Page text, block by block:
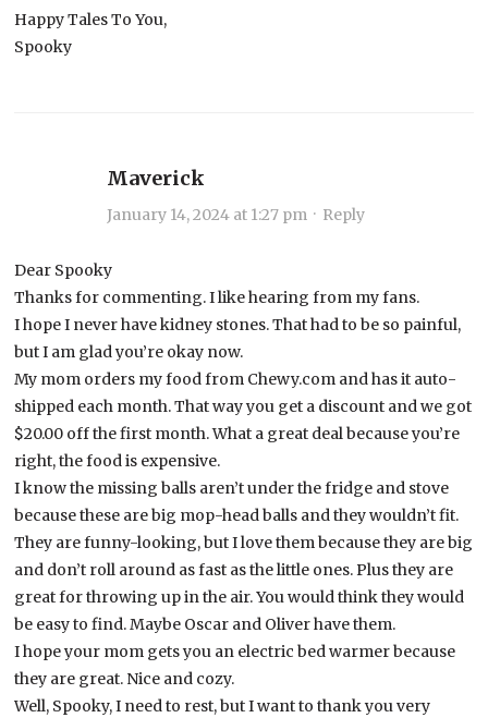
Happy Tales To You,
Spooky
Maverick
January 14, 2024 at 1:27 pm · Reply
Dear Spooky
Thanks for commenting. I like hearing from my fans.
I hope I never have kidney stones. That had to be so painful,
but I am glad you’re okay now.
My mom orders my food from Chewy.com and has it auto-
shipped each month. That way you get a discount and we got
$20.00 off the first month. What a great deal because you’re
right, the food is expensive.
I know the missing balls aren’t under the fridge and stove
because these are big mop-head balls and they wouldn’t fit.
They are funny-looking, but I love them because they are big
and don’t roll around as fast as the little ones. Plus they are
great for throwing up in the air. You would think they would
be easy to find. Maybe Oscar and Oliver have them.
I hope your mom gets you an electric bed warmer because
they are great. Nice and cozy.
Well, Spooky, I need to rest, but I want to thank you very